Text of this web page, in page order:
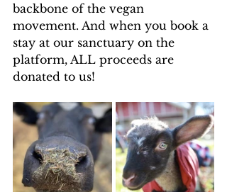
backbone of the vegan
movement. And when you book a
stay at our sanctuary on the
platform, ALL proceeds are
donated to us!